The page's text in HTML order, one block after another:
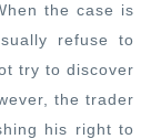
the case is
refuse to
try to discover
the trader
his right to